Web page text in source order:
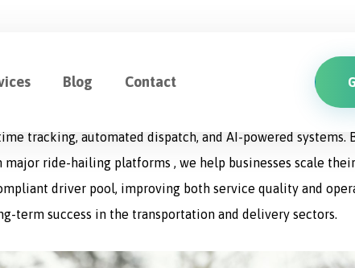
Blog Contact
aspect of logistics operations. From driver recruitment
tracking, automated dispatch, and AI-powered systems.
ride-hailing platforms , we help businesses scale
driver pool, improving both service quality and
term success in the transportation and delivery sectors.